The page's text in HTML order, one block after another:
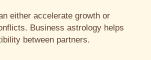
either accelerate growth or
Business astrology helps
between partners.